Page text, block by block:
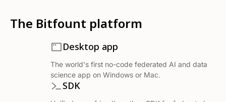
The Bitfount platform
Desktop app
The world's first no-code federated AI and data
science app on Windows or Mac.
SDK